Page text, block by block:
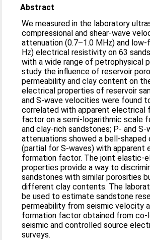
Abstract
We measured in the laboratory
compressional and shear-wave
attenuation (0.7–1.0 MHz) and low-
Hz) electrical resistivity on 63
with a wide range of petrophysical
study the influence of reservoir
permeability and clay content on
electrical properties of reservoir
and S-wave velocities were found
correlated with apparent electrical
factor on a semi-logarithmic scale
and clay-rich sandstones; P- and S-
attenuations showed a bell-shaped
(partial for S-waves) with apparent
formation factor. The joint elastic-
properties provide a way to
sandstones with similar porosities
different clay contents. The
be used to estimate sandstone
permeability from seismic velocity
formation factor obtained from
seismic and controlled source
surveys.